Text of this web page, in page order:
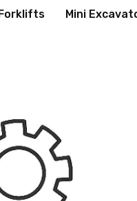
Forklifts Mini